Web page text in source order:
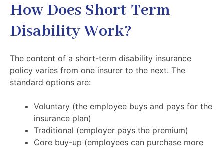
How Does Short-Term
Disability Work?
The content of a short-term disability insurance
policy varies from one insurer to the next. The
standard options are:
Voluntary (the employee buys and pays for the
insurance plan)
Traditional (employer pays the premium)
Core buy-up (employees can purchase more